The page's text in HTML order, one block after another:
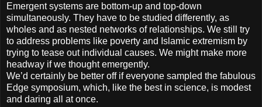
Emergent systems are bottom-up and top-down
simultaneously. They have to be studied differently, as
wholes and as nested networks of relationships. We still try
to address problems like poverty and Islamic extremism by
trying to tease out individual causes. We might make more
headway if we thought emergently.
We’d certainly be better off if everyone sampled the fabulous
Edge symposium, which, like the best in science, is modest
and daring all at once.